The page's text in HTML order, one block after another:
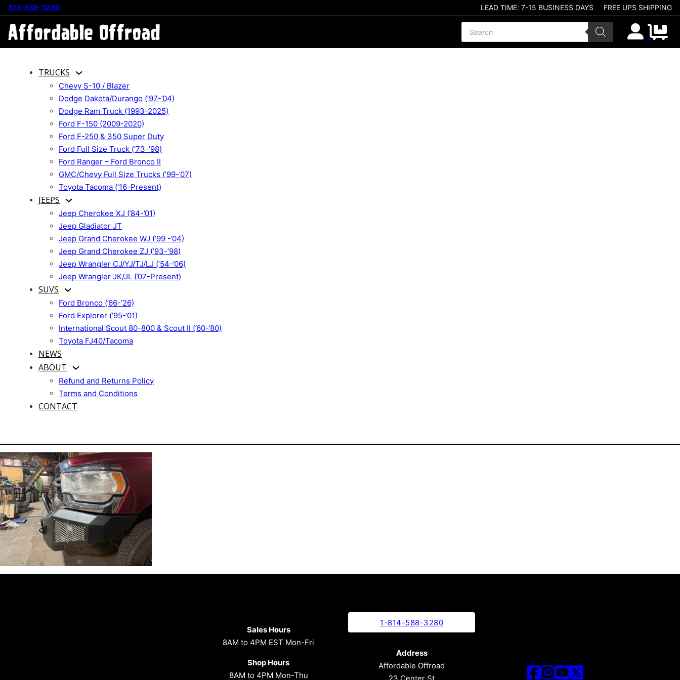
814-588-3280 LEAD TIME: 7-15 BUSINESS DAYS FREE UPS SHIPPING
Products search
TRUCKS
Chevy S-10 / Blazer
Dodge Dakota/Durango (’97-’04)
Dodge Ram Truck (1993-2025)
Ford F-150 (2009-2020)
Ford F-250 & 350 Super Duty
Ford Full Size Truck (’73-’98)
Ford Ranger – Ford Bronco II
GMC/Chevy Full Size Trucks (’99-’07)
Toyota Tacoma (’16-Present)
JEEPS
Jeep Cherokee XJ (’84-’01)
Jeep Gladiator JT
Jeep Grand Cherokee WJ (’99 -’04)
Jeep Grand Cherokee ZJ (’93-’98)
Jeep Wrangler CJ/YJ/TJ/LJ (’54-’06)
Jeep Wrangler JK/JL (’07-Present)
SUVS
Ford Bronco (’66-’26)
Ford Explorer (’95-’01)
International Scout 80-800 & Scout II (’60-’80)
Toyota FJ40/Tacoma
NEWS
ABOUT
Refund and Returns Policy
Terms and Conditions
CONTACT
Sales Hours
8AM to 4PM EST Mon-Fri
Shop Hours
8AM to 4PM Mon-Thu
1-814-588-3280
Address
Affordable Offroad
23 Center St